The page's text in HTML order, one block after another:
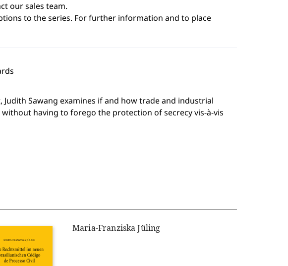
our sales team.
to the series. For further information and to place
Sawang examines if and how trade and industrial
having to forego the protection of secrecy vis-à-vis
Maria-Franziska Jüling